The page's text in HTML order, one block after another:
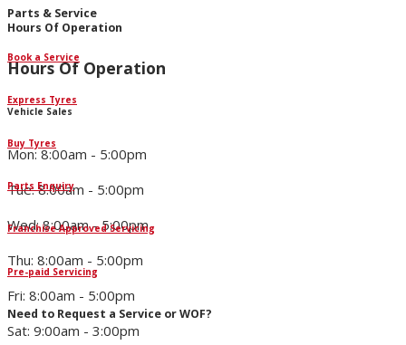
Parts & Service
Book a Service
Express Tyres
Buy Tyres
Parts Enquiry
Franchise Approved Servicing
Pre-paid Servicing
Need to Request a Service or WOF?
Hours Of Operation
Hours Of Operation
Vehicle Sales
Mon: 8:00am - 5:00pm
Tue: 8:00am - 5:00pm
Wed: 8:00am - 5:00pm
Thu: 8:00am - 5:00pm
Fri: 8:00am - 5:00pm
Sat: 9:00am - 3:00pm